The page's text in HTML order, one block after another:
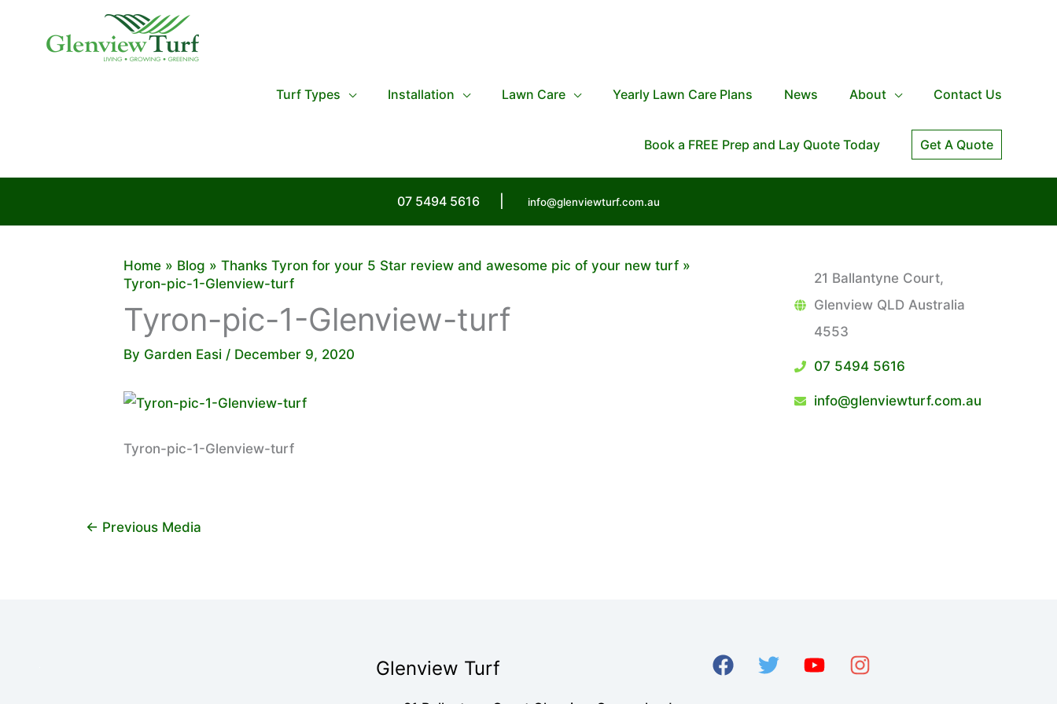
Turf Types Installation Lawn Care Yearly Lawn Care Plans News About Contact Us
Book a FREE Prep and Lay Quote Today Get A Quote
07 5494 5616 info@glenviewturf.com.au
Home Blog
Thanks Tyron for your 5 Star review and awesome pic of your new turf
Tyron-pic-1-Glenview-turf
Tyron-pic-1-Glenview-turf
By Garden Easi / December 9, 2020
Tyron-pic-1-Glenview-turf
← Previous Media
21 Ballantyne Court,
Glenview QLD Australia
4553
07 5494 5616
info@glenviewturf.com.au
Glenview Turf